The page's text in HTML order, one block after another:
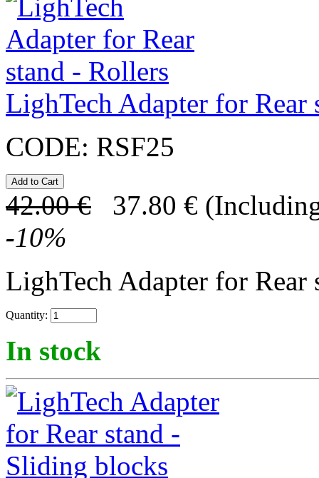
LighTech Adapter for Rear
CODE: RSF25
42.00 € 37.80 €
-10%
LighTech Adapter for Rear
Quantity:
In stock